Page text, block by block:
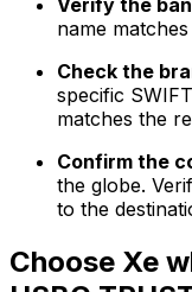
Verify the
name
Check the
specific
matches the
Confirm the
the globe.
to the
Choose Xe